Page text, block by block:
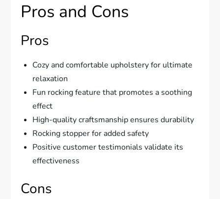
Pros and Cons
Pros
Cozy and comfortable upholstery for ultimate
relaxation
Fun rocking feature that promotes a soothing
effect
High-quality craftsmanship ensures durability
Rocking stopper for added safety
Positive customer testimonials validate its
effectiveness
Cons